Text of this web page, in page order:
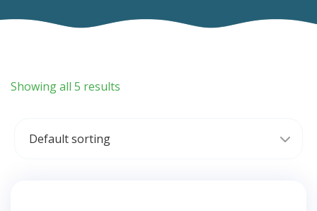
Showing all 5 results